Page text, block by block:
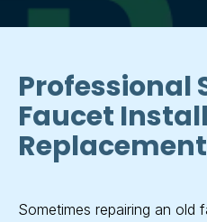
Professional
Faucet
Replacement
Sometimes repairing an old